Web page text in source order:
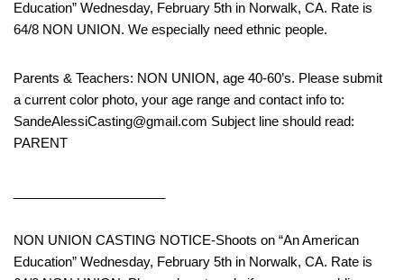
Education” Wednesday, February 5th in Norwalk, CA. Rate is
64/8 NON UNION. We especially need ethnic people.
Parents & Teachers: NON UNION, age 40-60’s. Please submit
a current color photo, your age range and contact info to:
SandeAlessiCasting@gmail.com Subject line should read:
PARENT
NON UNION CASTING NOTICE-Shoots on “An American
Education” Wednesday, February 5th in Norwalk, CA. Rate is